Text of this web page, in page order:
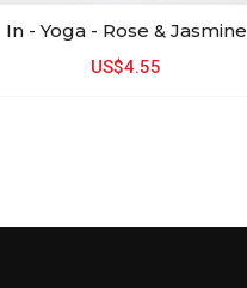
In - Yoga - Rose & Jasmine
US$4.55